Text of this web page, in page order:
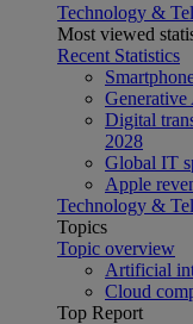
Technology &
Most viewed
Recent Statistics
Digital
2028
Global IT
Apple
Technology &
Topics
Topic overview
Artificial
Cloud
Top Report